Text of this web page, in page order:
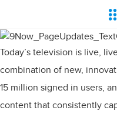
Today’s television is live,
combination of new,
15 million signed in users,
content that consistently